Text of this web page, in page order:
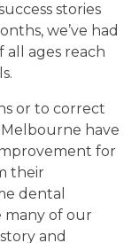
stories
we’ve had
ages reach
or to correct
Melbourne have
for
their
dental
many of our
and